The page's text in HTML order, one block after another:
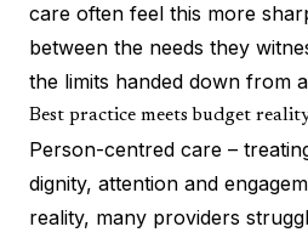
care often feel this more
between the needs they
the limits handed down from
Best practice meets budget
Person-centred care –
dignity, attention and
reality, many providers